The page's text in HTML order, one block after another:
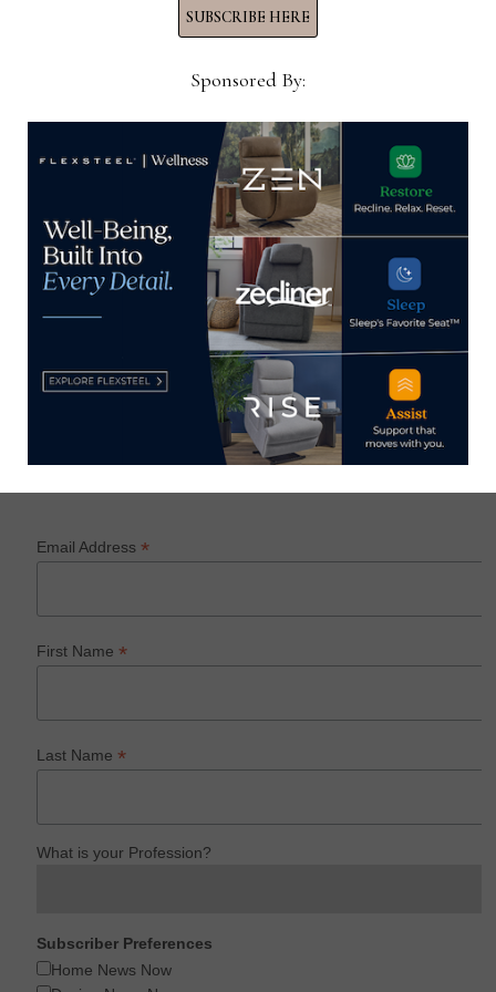
HOME NEWS NOW
Home News Now brings you the latest news from the
world of home furnishings.
SUBSCRIBE TO OUR NEWSLETTER!
Email Address*
First Name*
Last Name*
What is your Profession?
Subscriber Preferences
Home News Now
SUBSCRIBE HERE
Sponsored By: